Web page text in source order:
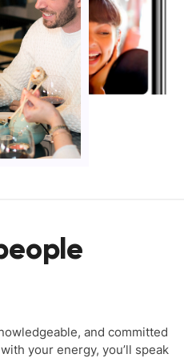
and committed
your energy, you’ll speak